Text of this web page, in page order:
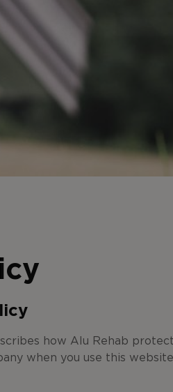
how Alu Rehab
when you use this